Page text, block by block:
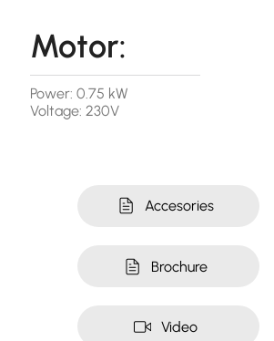
Brochure
Accesories
Video
Motor:
Power: 0.75 kW
Voltage: 230V